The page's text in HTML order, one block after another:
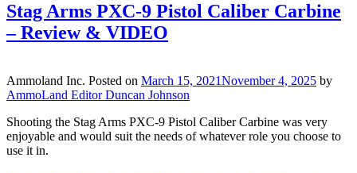
Stag Arms PXC-9 Pistol Caliber Carbine
– Review & VIDEO
Ammoland Inc. Posted on March 15, 2021November 4, 2025 by
AmmoLand Editor Duncan Johnson
Shooting the Stag Arms PXC-9 Pistol Caliber Carbine was very
enjoyable and would suit the needs of whatever role you choose to
use it in.